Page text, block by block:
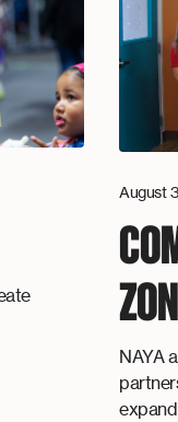
August
NAYA